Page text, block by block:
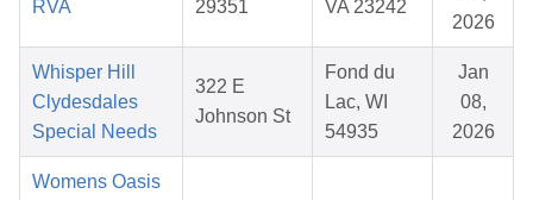
RVA
29351
VA 23242
2026
Whisper Hill
Clydesdales
Special Needs
322 E
Johnson St
Fond du
Lac, WI
54935
Jan
08,
2026
Womens Oasis